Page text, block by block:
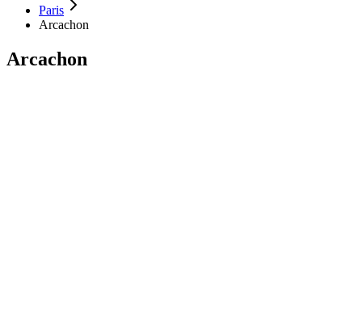
Paris
Arcachon
Arcachon